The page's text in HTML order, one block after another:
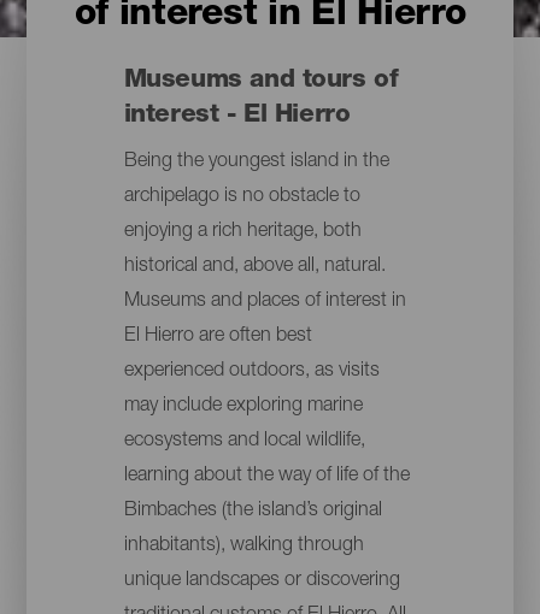
of interest in El Hierro
Museums and tours of
interest - El Hierro
Being the youngest island in the
archipelago is no obstacle to
enjoying a rich heritage, both
historical and, above all, natural.
Museums and places of interest in
El Hierro are often best
experienced outdoors, as visits
may include exploring marine
ecosystems and local wildlife,
learning about the way of life of the
Bimbaches (the island’s original
inhabitants), walking through
unique landscapes or discovering